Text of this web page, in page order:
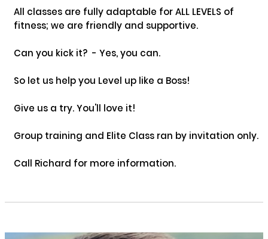
All classes are fully adaptable for ALL LEVELS of
fitness; we are friendly and supportive.
Can you kick it?  - Yes, you can.
So let us help you Level up like a Boss!
Give us a try. You'll love it!
Group training and Elite Class ran by invitation only.
Call Richard for more information.